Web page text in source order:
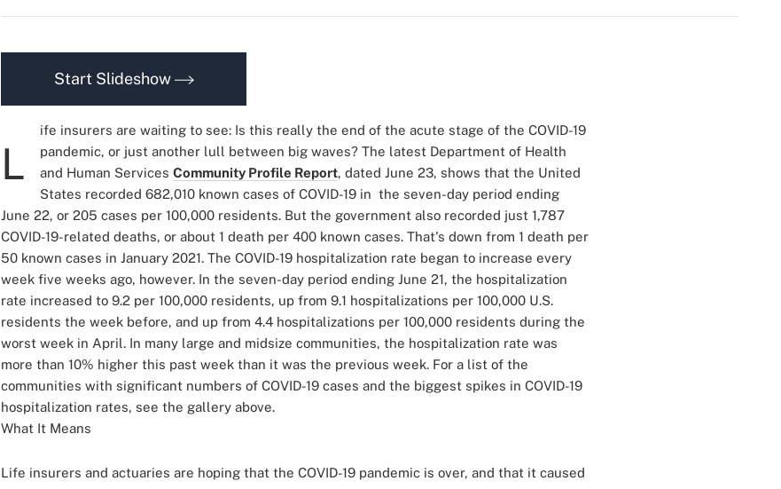
Start Slideshow
L
ife insurers are waiting to see: Is this really the end of the acute stage of the COVID-19
pandemic, or just another lull between big waves? The latest Department of Health
and Human Services Community Profile Report, dated June 23, shows that the United
States recorded 682,010 known cases of COVID-19 in the seven-day period ending
June 22, or 205 cases per 100,000 residents. But the government also recorded just 1,787
COVID-19-related deaths, or about 1 death per 400 known cases. That's down from 1 death per
50 known cases in January 2021. The COVID-19 hospitalization rate began to increase every
week five weeks ago, however. In the seven-day period ending June 21, the hospitalization
rate increased to 9.2 per 100,000 residents, up from 9.1 hospitalizations per 100,000 U.S.
residents the week before, and up from 4.4 hospitalizations per 100,000 residents during the
worst week in April. In many large and midsize communities, the hospitalization rate was
more than 10% higher this past week than it was the previous week. For a list of the
communities with significant numbers of COVID-19 cases and the biggest spikes in COVID-19
hospitalization rates, see the gallery above.
What It Means
Life insurers and actuaries are hoping that the COVID-19 pandemic is over, and that it caused